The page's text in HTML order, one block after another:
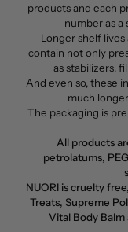
products and each
number as
Longer shelf
contain not only
as stabilizers,
And even so, these
much
The packaging is
All products
petrolatums,
NUORI is cruelty
Treats, Supreme
Vital Body